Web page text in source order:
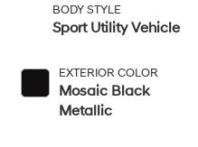
BODY STYLE
Sport Utility Vehicle
EXTERIOR COLOR
Mosaic Black
Metallic